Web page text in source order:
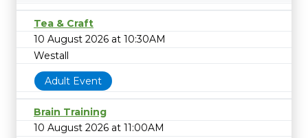
Tea & Craft
10 August 2026 at 10:30AM
Westall
Adult Event
Brain Training
10 August 2026 at 11:00AM